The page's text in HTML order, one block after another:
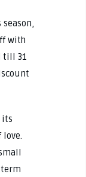
with
till 31
its
love.